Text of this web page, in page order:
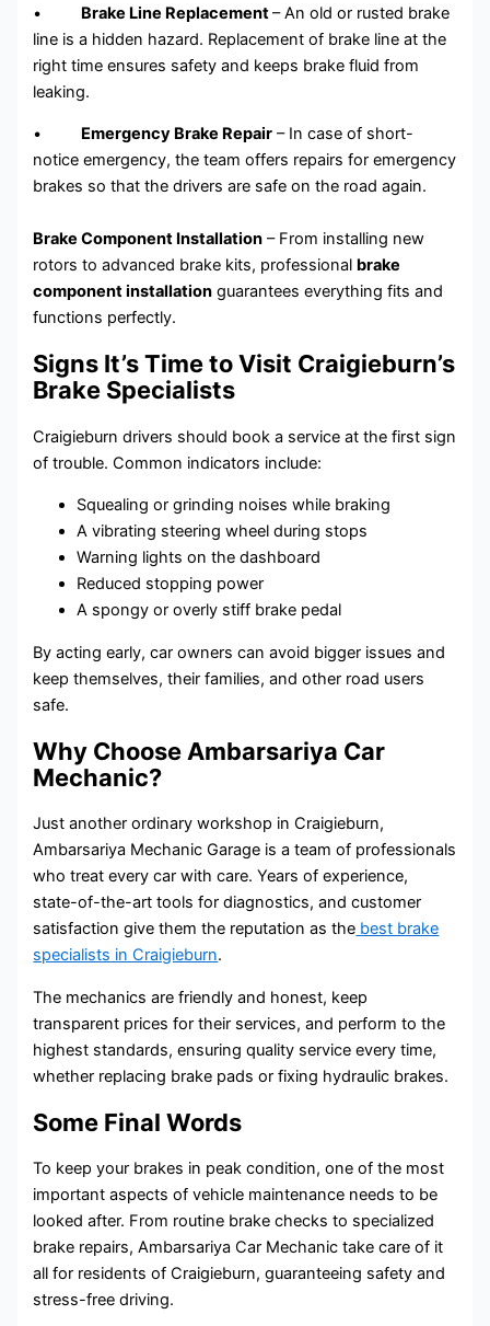
• Brake Line Replacement– An old or rusted brake
line is a hidden hazard. Replacement of brake line at the
right time ensures safety and keeps brake fluid from
leaking.
• Emergency Brake Repair – In case of short-
notice emergency, the team offers repairs for emergency
brakes so that the drivers are safe on the road again.
Brake Component Installation – From installing new
rotors to advanced brake kits, professional brake
component installation guarantees everything fits and
functions perfectly.
Signs It’s Time to Visit Craigieburn’s
Brake Specialists
Craigieburn drivers should book a service at the first sign
of trouble. Common indicators include:
Squealing or grinding noises while braking
A vibrating steering wheel during stops
Warning lights on the dashboard
Reduced stopping power
A spongy or overly stiff brake pedal
By acting early, car owners can avoid bigger issues and
keep themselves, their families, and other road users
safe.
Why Choose Ambarsariya Car
Mechanic?
Just another ordinary workshop in Craigieburn,
Ambarsariya Mechanic Garage is a team of professionals
who treat every car with care. Years of experience,
state-of-the-art tools for diagnostics, and customer
satisfaction give them the reputation as the best brake
specialists in Craigieburn.
The mechanics are friendly and honest, keep
transparent prices for their services, and perform to the
highest standards, ensuring quality service every time,
whether replacing brake pads or fixing hydraulic brakes.
Some Final Words
To keep your brakes in peak condition, one of the most
important aspects of vehicle maintenance needs to be
looked after. From routine brake checks to specialized
brake repairs, Ambarsariya Car Mechanic take care of it
all for residents of Craigieburn, guaranteeing safety and
stress-free driving.